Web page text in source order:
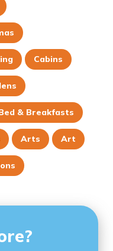
Cabins
& Breakfasts
Arts Art